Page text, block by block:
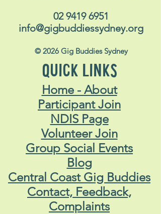
02 9419 6951
info@gigbuddiessydney.org
© 2026 Gig Buddies Sydney
QUICK LINKS
Home - About
Participant Join
NDIS Page
Volunteer Join
Group Social Events
Blog
Central Coast Gig Buddies
Contact, Feedback,
Complaints